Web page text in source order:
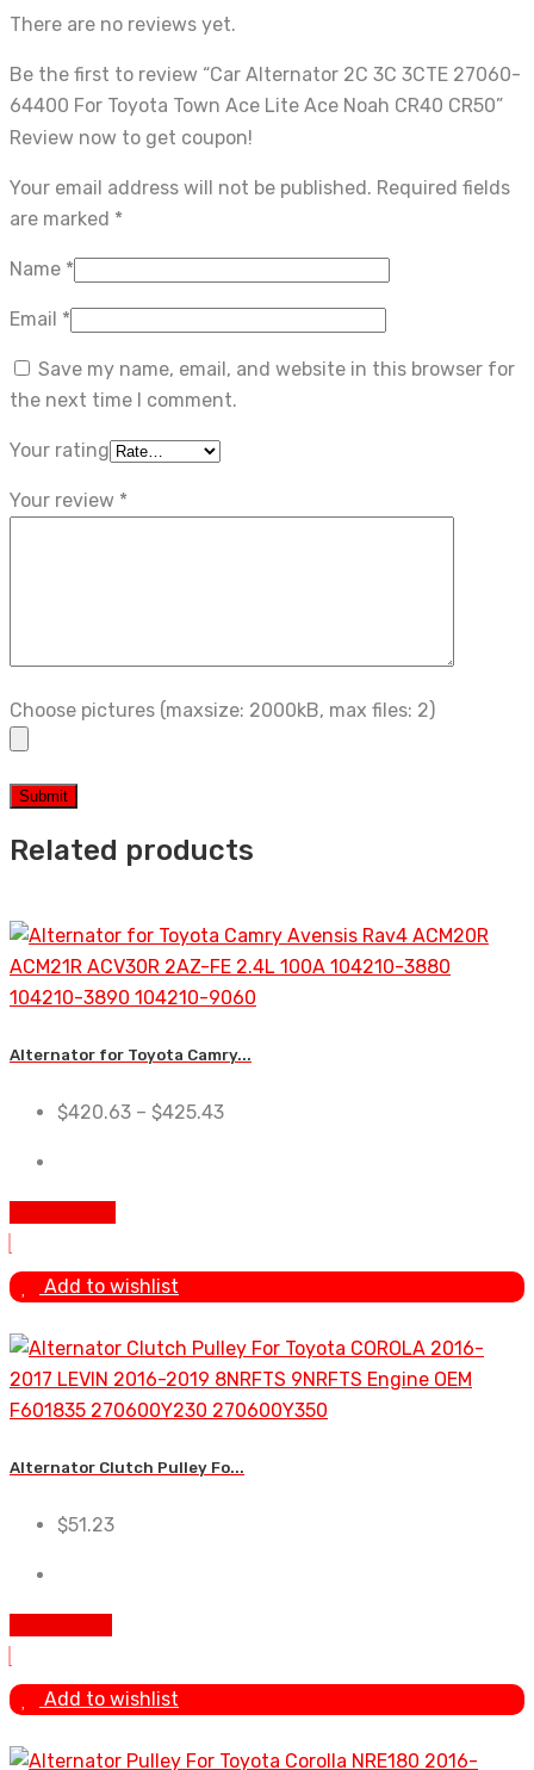
There are no reviews yet.
Be the first to review “Car Alternator 2C 3C 3CTE 27060-
64400 For Toyota Town Ace Lite Ace Noah CR40 CR50”
Review now to get coupon!
Your email address will not be published. Required fields
are marked *
Name *
Email *
Save my name, email, and website in this browser for
the next time I comment.
Your rating
Your review *
Choose pictures (maxsize: 2000kB, max files: 2)
Related products
Alternator for Toyota Camry...
$420.63 – $425.43
Add to wishlist
Alternator Clutch Pulley Fo...
$51.23
Add to wishlist